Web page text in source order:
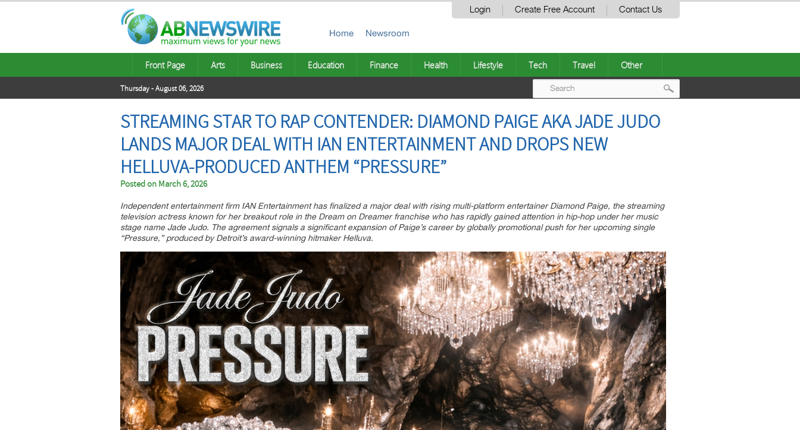
Login Create Free Account Contact Us
Home Newsroom
Front Page Arts Business Education Finance Health Lifestyle Tech Travel Other
Thursday - August 06, 2026
STREAMING STAR TO RAP CONTENDER: DIAMOND PAIGE AKA JADE JUDO
LANDS MAJOR DEAL WITH IAN ENTERTAINMENT AND DROPS NEW
HELLUVA-PRODUCED ANTHEM “PRESSURE”
Posted on March 6, 2026
Independent entertainment firm IAN Entertainment has finalized a major deal with rising multi-platform entertainer Diamond Paige, the streaming
television actress known for her breakout role in the Dream on Dreamer franchise who has rapidly gained attention in hip-hop under her music
stage name Jade Judo. The agreement signals a significant expansion of Paige’s career by globally promotional push for her upcoming single
“Pressure,” produced by Detroit’s award-winning hitmaker Helluva.